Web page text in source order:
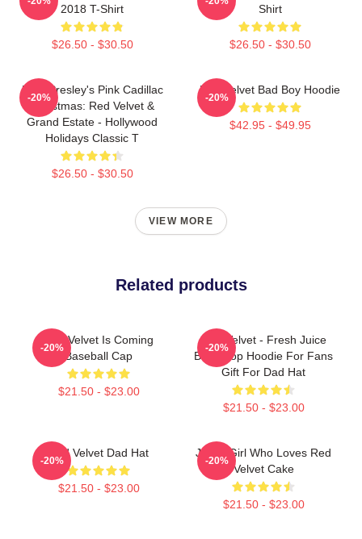
2018 T-Shirt
$26.50 - $30.50
Shirt
$26.50 - $30.50
Elvis Presley's Pink Cadillac
Christmas: Red Velvet &
Grand Estate - Hollywood
Holidays Classic T
$26.50 - $30.50
-20%
Red Velvet Bad Boy Hoodie
$42.95 - $49.95
-20%
VIEW MORE
Related products
Red Velvet Is Coming
Baseball Cap
$21.50 - $23.00
-20%
Red Velvet - Fresh Juice
Box Kpop Hoodie For Fans
Gift For Dad Hat
$21.50 - $23.00
-20%
Red Velvet Dad Hat
$21.50 - $23.00
-20%
Just A Girl Who Loves Red
Velvet Cake
$21.50 - $23.00
-20%